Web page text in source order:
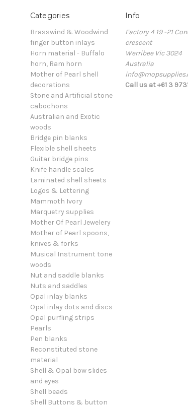
Categories
Brasswind & Woodwind
finger button inlays
Horn material - Buffalo
horn, Ram horn
Mother of Pearl shell
decorations
Stone and Artificial stone
cabochons
Australian and Exotic
woods
Bridge pin blanks
Flexible shell sheets
Guitar bridge pins
Knife handle scales
Laminated shell sheets
Logos & Lettering
Mammoth Ivory
Marquetry supplies
Mother Of Pearl Jewelery
Mother of Pearl spoons,
knives & forks
Musical Instrument tone
woods
Nut and saddle blanks
Nuts and saddles
Opal inlay blanks
Opal inlay dots and discs
Opal purfling strips
Pearls
Pen blanks
Reconstituted stone
material
Shell & Opal bow slides
and eyes
Shell beads
Shell Buttons & button
Info
Factory 4 19 -21
crescent
Werribee Vic 3024
Australia
Call us at +61 3